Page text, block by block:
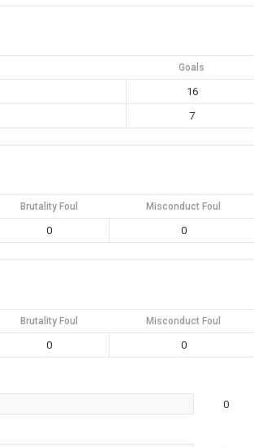
Goals
16
7
Brutality Foul Misconduct Foul
0 0
Brutality Foul Misconduct Foul
0 0
0